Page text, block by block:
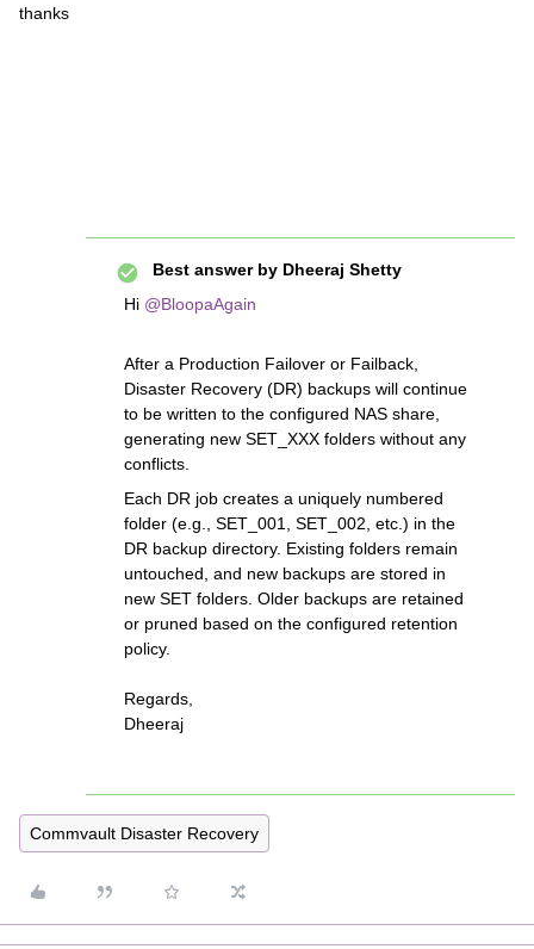
thanks
Best answer by Dheeraj Shetty
Hi ​ @BloopaAgain
After a Production Failover or Failback,
Disaster Recovery (DR) backups will continue
to be written to the configured NAS share,
generating new SET_XXX folders without any
conflicts.
Each DR job creates a uniquely numbered
folder (e.g., SET_001, SET_002, etc.) in the
DR backup directory. Existing folders remain
untouched, and new backups are stored in
new SET folders. Older backups are retained
or pruned based on the configured retention
policy.
Regards,
Dheeraj
Commvault Disaster Recovery